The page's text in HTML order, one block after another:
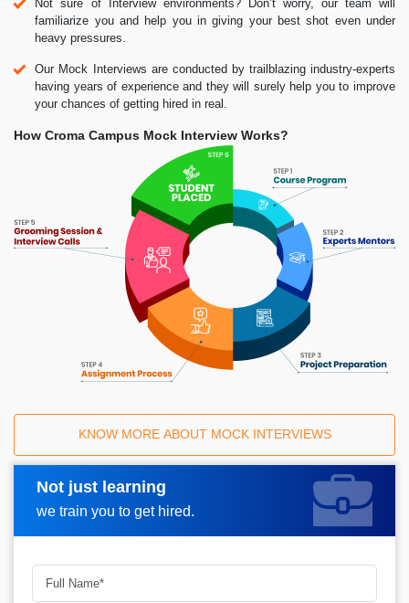
Not sure of Interview environments? Don’t worry, our team will
familiarize you and help you in giving your best shot even under
heavy pressures.
Our Mock Interviews are conducted by trailblazing industry-experts
having years of experience and they will surely help you to improve
your chances of getting hired in real.
How Croma Campus Mock Interview Works?
KNOW MORE ABOUT MOCK INTERVIEWS
Not just learning
we train you to get hired.
Request A Call Back